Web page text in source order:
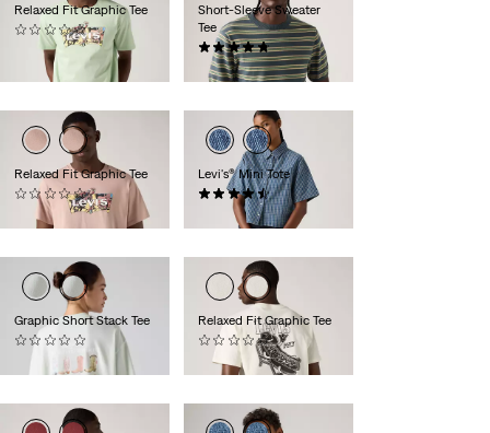
Relaxed Fit Graphic Tee
(0)
£30.00
Short-Sleeve Sweater
Tee
(9)
£60.00
Relaxed Fit Graphic Tee
(0)
£30.00
Levi's® Mini Tote
(19)
£30.00
Graphic Short Stack Tee
£30.00
Relaxed Fit Graphic Tee
(0)
£30.00